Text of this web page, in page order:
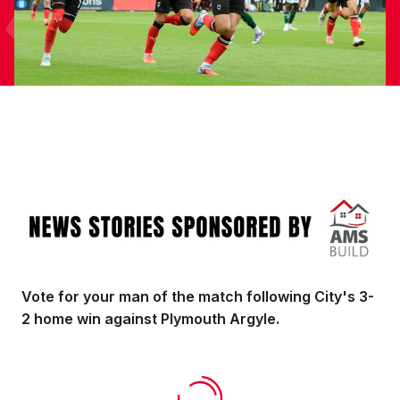
Vote for your man of the match following City's 3-
2 home win against Plymouth Argyle.